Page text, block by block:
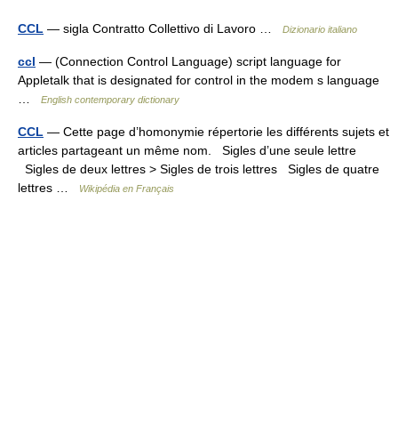
CCL — sigla Contratto Collettivo di Lavoro … Dizionario italiano
ccl — (Connection Control Language) script language for
Appletalk that is designated for control in the modem s language
English contemporary dictionary
CCL — Cette page d’homonymie répertorie les différents sujets et
articles partageant un même nom. Sigles d’une seule lettre
Sigles de deux lettres > Sigles de trois lettres Sigles de quatre
lettres …
Wikipédia en Français